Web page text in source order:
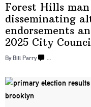
Forest Hills
disseminating
endorsements
2025 City
By Bill Parry